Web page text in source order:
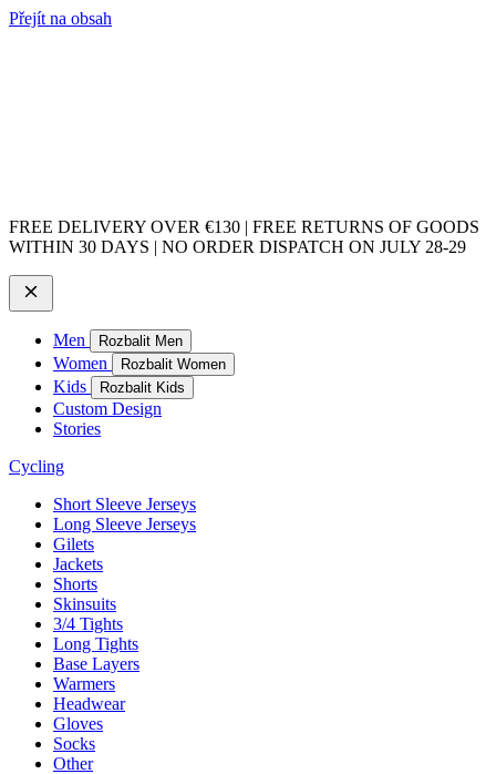
Přejít na obsah
FREE DELIVERY OVER €130 | FREE RETURNS OF GOODS
WITHIN 30 DAYS | NO ORDER DISPATCH ON JULY 28-29
Men Rozbalit Men
Women Rozbalit Women
Kids Rozbalit Kids
Custom Design
Stories
Cycling
Short Sleeve Jerseys
Long Sleeve Jerseys
Gilets
Jackets
Shorts
Skinsuits
3/4 Tights
Long Tights
Base Layers
Warmers
Headwear
Gloves
Socks
Other